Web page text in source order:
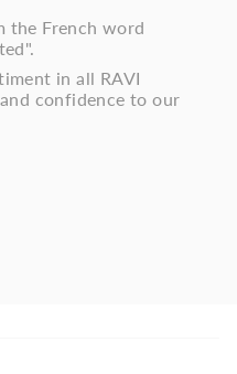
the French word
in all RAVI
confidence to our